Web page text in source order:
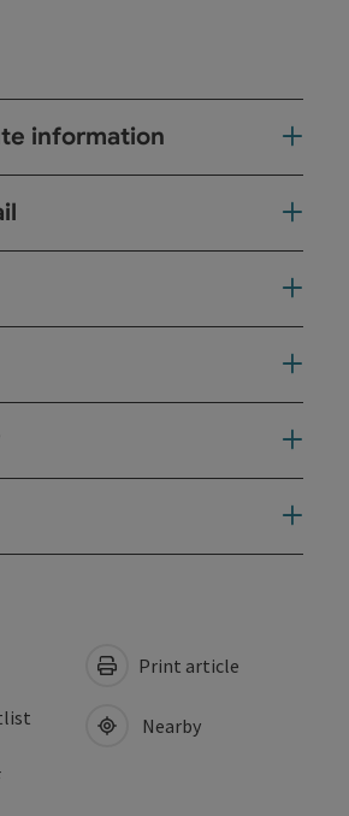
information
Print article
Nearby